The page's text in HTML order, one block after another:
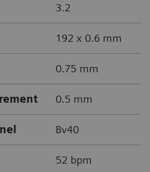
3.2
192 x 0.6 mm
0.75 mm
0.5 mm
Bv40
52 bpm